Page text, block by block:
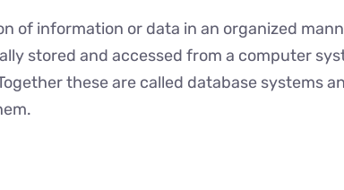
of information or data in an organized
stored and accessed from a computer
these are called database systems